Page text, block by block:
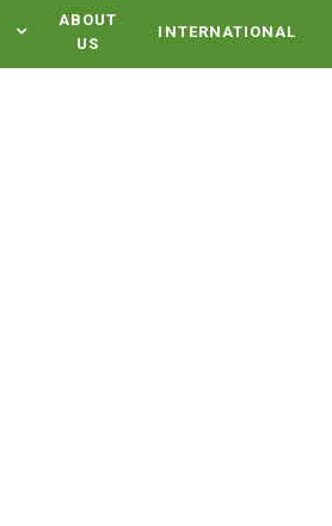
ABOUT
US
INTERNATIONAL